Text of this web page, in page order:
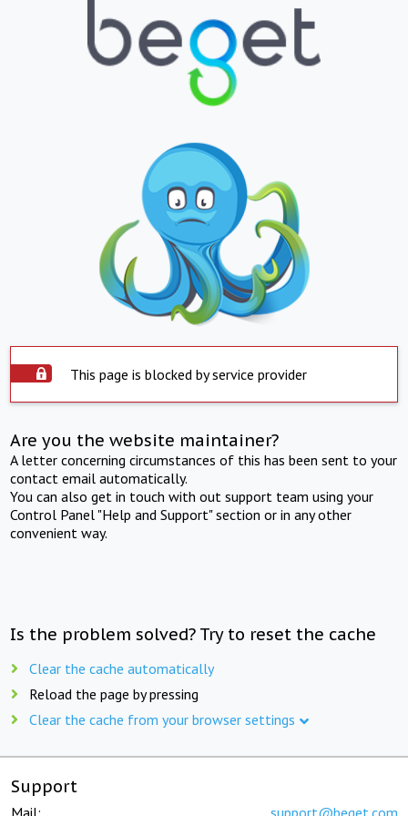
This page is blocked by service provider
Are you the website maintainer?
A letter concerning circumstances of this has been sent to your
contact email automatically.
You can also get in touch with out support team using your
Control Panel "Help and Support" section or in any other
convenient way.
Is the problem solved? Try to reset the cache
Clear the cache automatically
Reload the page by pressing
Clear the cache from your browser settings
Support
Mail: support@beget.com